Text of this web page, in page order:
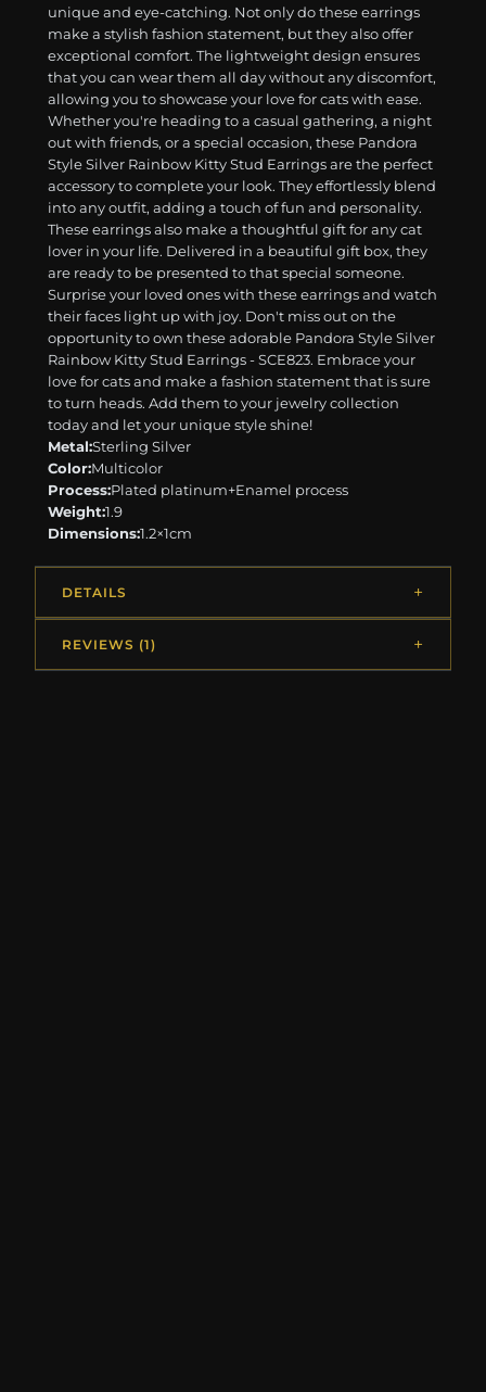
unique and eye-catching. Not only do these earrings
make a stylish fashion statement, but they also offer
exceptional comfort. The lightweight design ensures
that you can wear them all day without any discomfort,
allowing you to showcase your love for cats with ease.
Whether you're heading to a casual gathering, a night
out with friends, or a special occasion, these Pandora
Style Silver Rainbow Kitty Stud Earrings are the perfect
accessory to complete your look. They effortlessly blend
into any outfit, adding a touch of fun and personality.
These earrings also make a thoughtful gift for any cat
lover in your life. Delivered in a beautiful gift box, they
are ready to be presented to that special someone.
Surprise your loved ones with these earrings and watch
their faces light up with joy. Don't miss out on the
opportunity to own these adorable Pandora Style Silver
Rainbow Kitty Stud Earrings - SCE823. Embrace your
love for cats and make a fashion statement that is sure
to turn heads. Add them to your jewelry collection
today and let your unique style shine!
Metal:Sterling Silver
Color:Multicolor
Process:Plated platinum+Enamel process
Weight:1.9
Dimensions:1.2×1cm
DETAILS
REVIEWS (1)